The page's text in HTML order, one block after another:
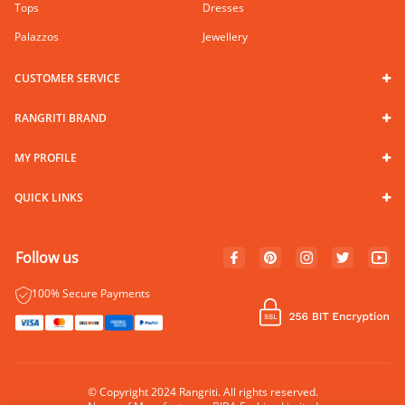
Tops
Dresses
Palazzos
Jewellery
CUSTOMER SERVICE
RANGRITI BRAND
MY PROFILE
QUICK LINKS
Follow us
100% Secure Payments
© Copyright 2024 Rangriti. All rights reserved.